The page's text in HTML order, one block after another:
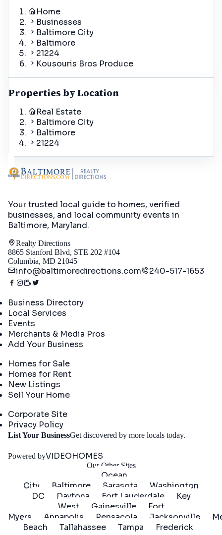
Home
Businesses
Baltimore City
Baltimore
21224
Kousouris Bros Produce
Properties by Location
Real Estate
Baltimore City
Baltimore
21224
Your trusted local guide to homes, verified
businesses, and local community events in
Baltimore, Maryland.
Realty Directions
8865 Stanford Blvd, STE 202 #104
Columbia, MD 21045
info@baltimoredirections.com 240-517-1653
Business Directory
Local Services
Events
Merchants & Media Pros
Add Your Business
Homes for Sale
Homes for Rent
New Listings
Sell Your Home
Corporate Site
Privacy Policy
List Your BusinessGet discovered by more locals today.
Powered byVIDEOHOMES
Our Other Sites
Ocean
City
Baltimore Sarasota
Washington
DC
Daytona Fort Lauderdale
Key
West
Gainesville
Fort
Myers
Annapolis Pensacola Jacksonville
Beach
Tallahassee Tampa Frederick